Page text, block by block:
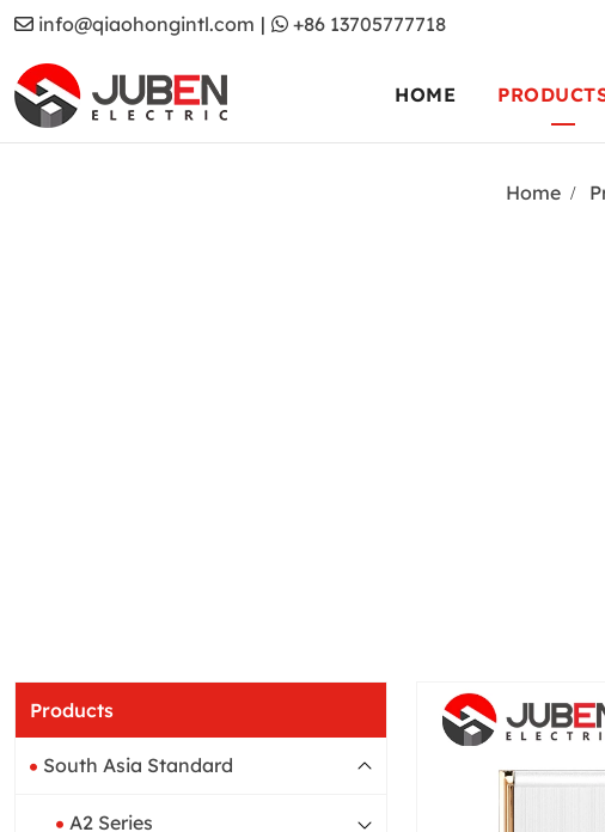
info@qiaohongintl.com | +86 13705777718
HOME
Home
Products
South Asia Standard
A2 Series